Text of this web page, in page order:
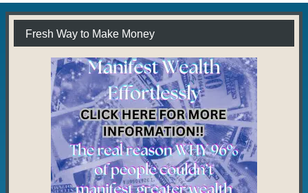
Fresh Way to Make Money